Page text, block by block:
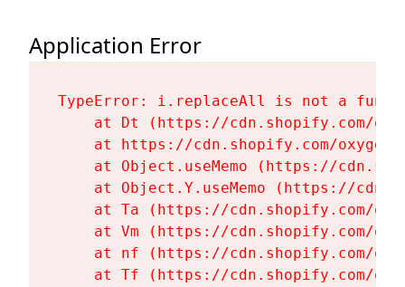
Application Error
TypeError: i.replaceAll is not a
at Dt (https://cdn.shopify.com/
at https://cdn.shopify.com/
at Object.useMemo (https://
at Object.Y.useMemo (https://
at Ta (https://cdn.shopify.com/
at Vm (https://cdn.shopify.com/
at nf (https://cdn.shopify.com/
at Tf (https://cdn.shopify.com/